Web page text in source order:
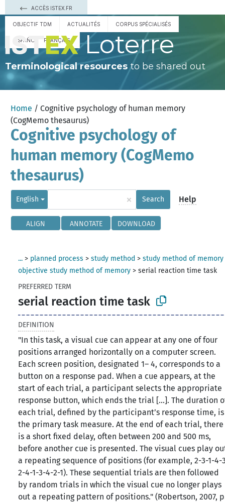
ACCÈS ISTEX.FR
OBJECTIF TDM ACTUALITÉS CORPUS SPÉCIALISÉS
ESPAÑOL FRANÇAIS Loterre
Terminological resourcesto be shared out
Home / Cognitive psychology of human memory
(CogMemo thesaurus)
Cognitive psychology of
human memory (CogMemo
thesaurus)
English × Search Help
ALIGN ANNOTATE DOWNLOAD
... > planned process >study method >study method of memory
objective study method of memory >serial reaction time task
PREFERRED TERM
serial reaction time task
DEFINITION
"In this task, a visual cue can appear at any one of four
positions arranged horizontally on a computer screen.
Each screen position, designated 1– 4, corresponds to a
button on a response pad. When a cue appears, at the
start of each trial, a participant selects the appropriate
response button, which ends the trial [...]. The duration
each trial, defined by the participant’s response time, is
the primary task measure. At the end of each trial, there
is a short fixed delay, often between 200 and 500 ms,
before another cue is presented. The visual cues play
a repeating sequence of positions (for example, 2-3-1-4-
2-4-1-3-4-2-1). These sequential trials are then followed
by random trials in which the visual cue no longer plays
out a repeating pattern of positions." (Robertson, 2007,